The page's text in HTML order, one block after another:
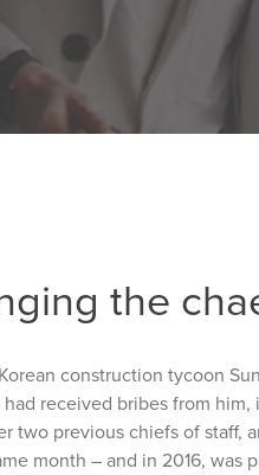
the
construction tycoon
received bribes from him,
two previous chiefs of staff,
month – and in 2016, was